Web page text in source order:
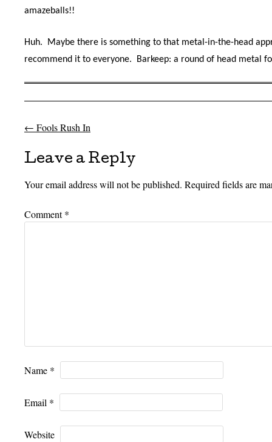
amazeballs!!
Huh. Maybe there is something to that metal-in-the-head
recommend it to everyone. Barkeep: a round of head metal
Post navigation
← Fools Rush In
Leave a Reply
Your email address will not be published. Required fields are
Comment*
Name *
Email *
Website